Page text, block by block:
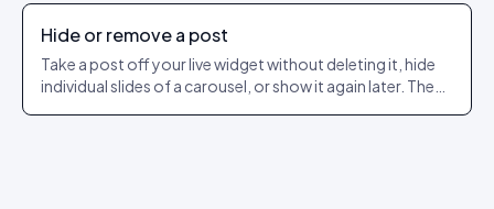
Hide or remove a post
Take a post off your live widget without deleting it, hide
individual slides of a carousel, or show it again later. The